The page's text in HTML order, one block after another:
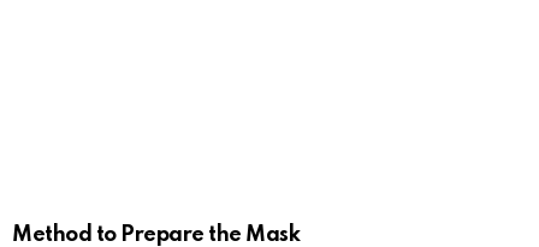
Method to Prepare the Mask